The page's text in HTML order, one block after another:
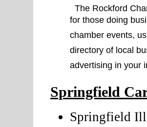
The Rockford
for those doing
chamber events,
directory of local
advertising in your
Springfield
Springfield